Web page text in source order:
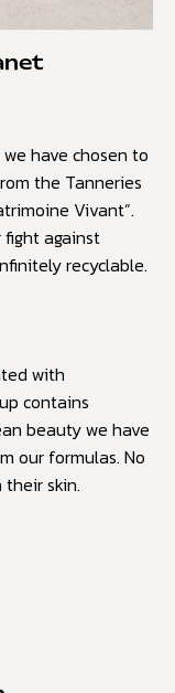
have chosen to
the Tanneries
Vivant”.
fight against
recyclable.
with
contains
beauty we have
our formulas. No
skin.